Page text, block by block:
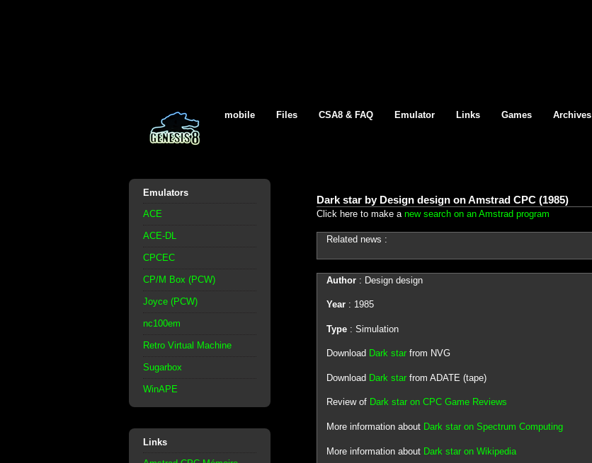
mobile Files CSA8 & FAQ Emulator Links Games Archives
Emulators
ACE
ACE-DL
CPCEC
CP/M Box (PCW)
Joyce (PCW)
nc100em
Retro Virtual Machine
Sugarbox
WinAPE
Links
Dark star by Design design on Amstrad CPC (1985)
Click here to make a new search on an Amstrad program
Related news :
Author: Design design
Year: 1985
Type: Simulation
Download Dark starfrom NVG
Download Dark starfrom ADATE (tape)
Review of Dark star on CPC Game Reviews
More information about Dark star on Spectrum Computing
More information about Dark star on Wikipedia